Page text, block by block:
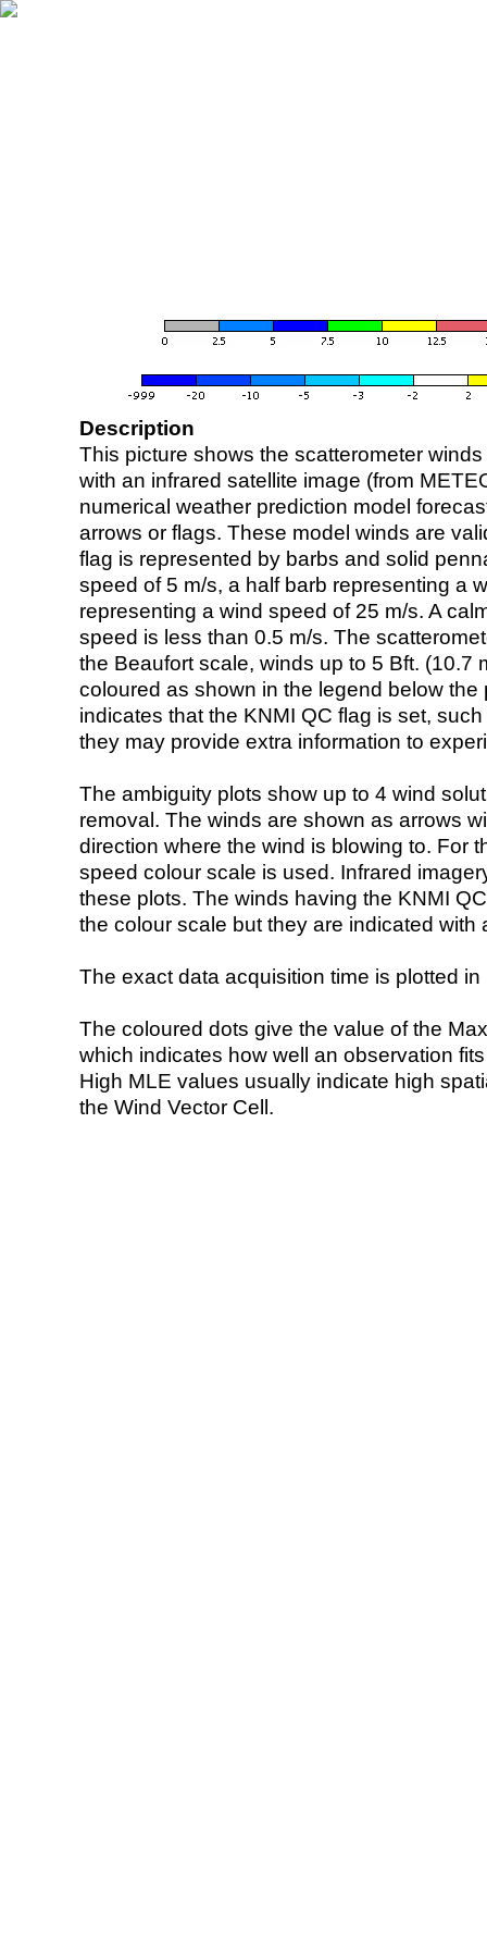
Description
This picture shows the scatterometer
with an infrared satellite image (from
numerical weather prediction model
arrows or flags. These model winds are
flag is represented by barbs and solid
speed of 5 m/s, a half barb representing a
representing a wind speed of 25 m/s. A
speed is less than 0.5 m/s. The
the Beaufort scale, winds up to 5 Bft. (10.7
coloured as shown in the legend below the
indicates that the KNMI QC flag is set,
they may provide extra information to
The ambiguity plots show up to 4 wind
removal. The winds are shown as arrows
direction where the wind is blowing to. For
speed colour scale is used. Infrared
these plots. The winds having the KNMI
the colour scale but they are indicated with
The exact data acquisition time is plotted
The coloured dots give the value of the
which indicates how well an observation
High MLE values usually indicate high
the Wind Vector Cell.